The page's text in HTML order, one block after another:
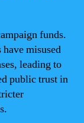
funds.
have misused
leading to
public trust in